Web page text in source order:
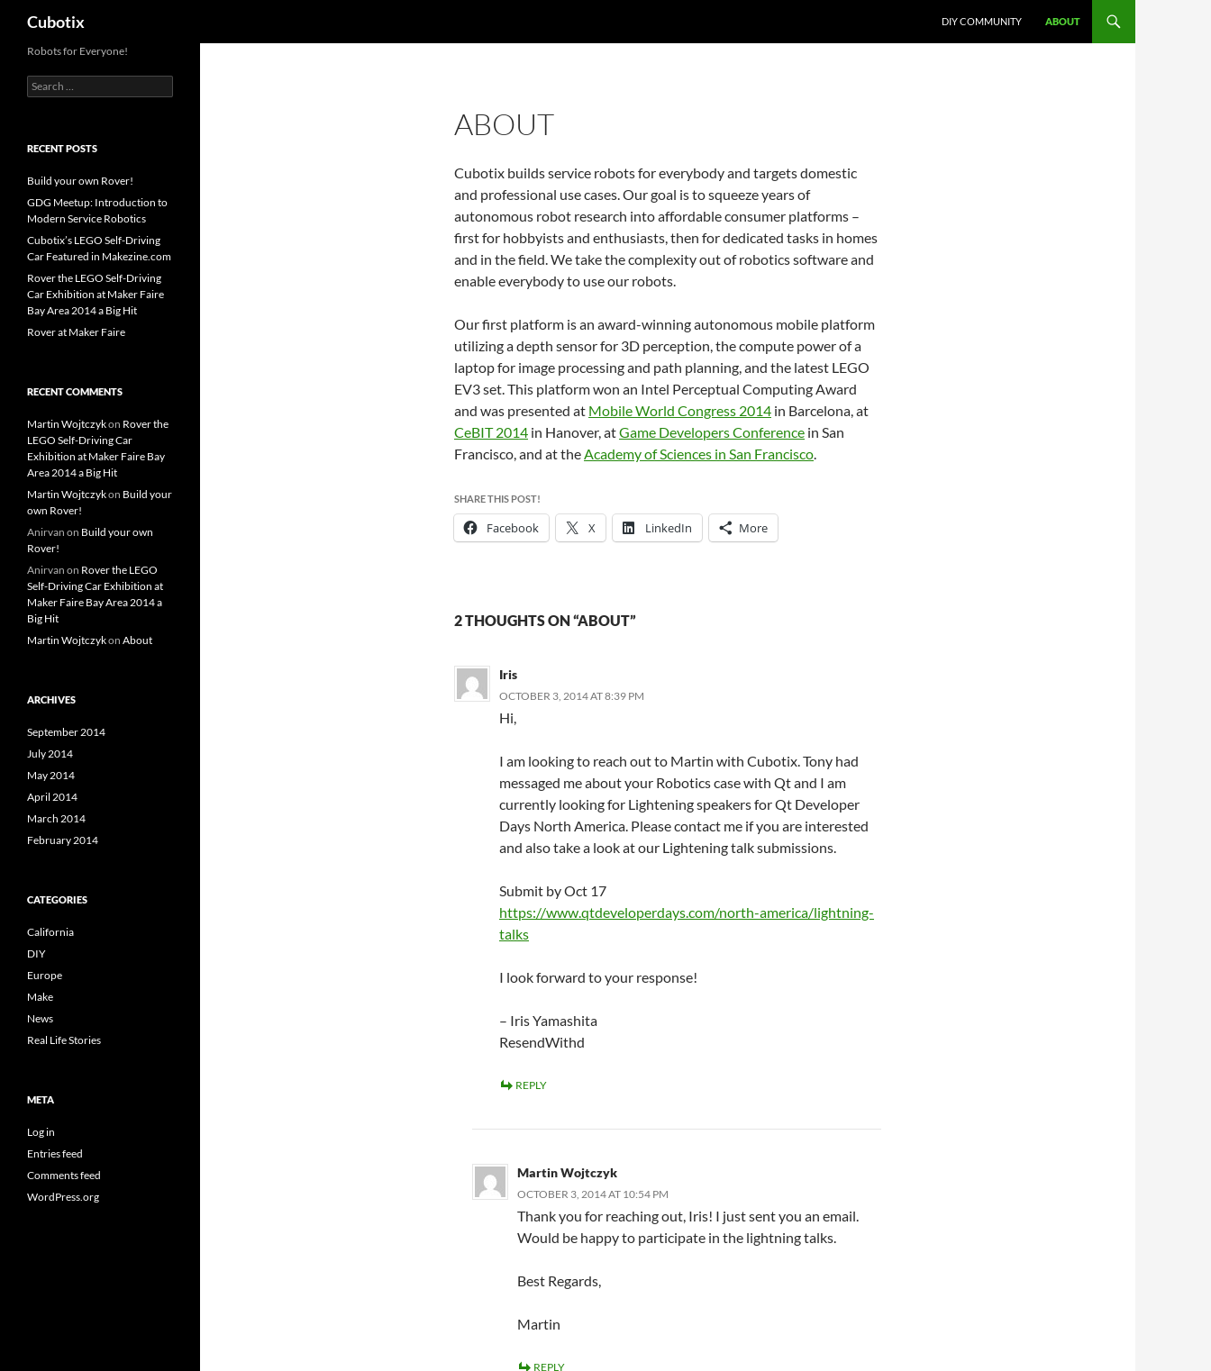
content
Cubotix DIY COMMUNITY ABOUT
ABOUT
Cubotix builds service robots for everybody and targets domestic
and professional use cases. Our goal is to squeeze years of
autonomous robot research into affordable consumer platforms –
first for hobbyists and enthusiasts, then for dedicated tasks in homes
and in the field. We take the complexity out of robotics software and
enable everybody to use our robots.
Our first platform is an award-winning autonomous mobile platform
utilizing a depth sensor for 3D perception, the compute power of a
laptop for image processing and path planning, and the latest LEGO
EV3 set. This platform won an Intel Perceptual Computing Award
and was presented at Mobile World Congress 2014 in Barcelona, at
CeBIT 2014 in Hanover, atGame Developers Conference in San
Francisco, and at theAcademy of Sciences in San Francisco.
SHARE THIS POST!
Facebook X LinkedIn More
2 THOUGHTS ON “ABOUT”
Iris
OCTOBER 3, 2014 AT 8:39 PM
Hi,
I am looking to reach out to Martin with Cubotix. Tony had
messaged me about your Robotics case with Qt and I am
currently looking for Lightening speakers for Qt Developer
Days North America. Please contact me if you are interested
and also take a look at our Lightening talk submissions.
Submit by Oct 17
https://www.qtdeveloperdays.com/north-america/lightning-
talks
I look forward to your response!
– Iris Yamashita
ResendWithd
REPLY
Martin Wojtczyk
OCTOBER 3, 2014 AT 10:54 PM
Thank you for reaching out, Iris! I just sent you an email.
Would be happy to participate in the lightning talks.
Best Regards,
Martin
REPLY
Robots for Everyone!
Search
for:
RECENT POSTS
Build your own Rover!
GDG Meetup: Introduction to
Modern Service Robotics
Cubotix’s LEGO Self-Driving
Car Featured in Makezine.com
Rover the LEGO Self-Driving
Car Exhibition at Maker Faire
Bay Area 2014 a Big Hit
Rover at Maker Faire
RECENT COMMENTS
Martin Wojtczykon Rover the
LEGO Self-Driving Car
Exhibition at Maker Faire Bay
Area 2014 a Big Hit
Martin Wojtczykon Build your
own Rover!
Anirvan on Build your own
Rover!
Anirvan on Rover the LEGO
Self-Driving Car Exhibition at
Maker Faire Bay Area 2014 a
Big Hit
Martin Wojtczykon About
ARCHIVES
September 2014
July 2014
May 2014
April 2014
March 2014
February 2014
CATEGORIES
California
DIY
Europe
Make
News
Real Life Stories
META
Log in
Entries feed
Comments feed
WordPress.org